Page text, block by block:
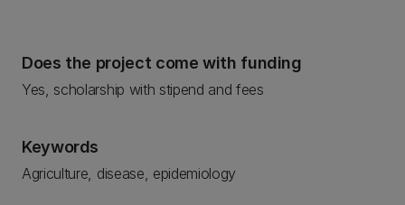
Does the project come with funding
Yes, scholarship with stipend and fees
Keywords
Agriculture, disease, epidemiology